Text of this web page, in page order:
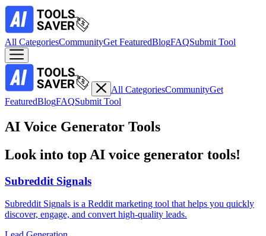
All CategoriesCommunityGet FeaturedBlogFAQSubmit Tool
All CategoriesCommunityGet
FeaturedBlogFAQSubmit Tool
AI Voice Generator Tools
Look into top AI voice generator tools!
Subreddit Signals
Subreddit Signals is a Reddit marketing tool that helps you quickly
discover, engage, and convert high-quality leads.